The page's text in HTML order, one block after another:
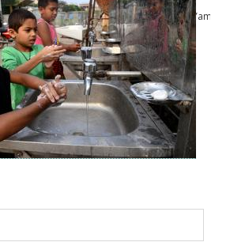
Kailash Pandey Abu Shonchoy Chikako Yamauchi